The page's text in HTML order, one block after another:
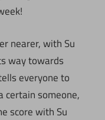
nearer, with Su
way towards
everyone to
certain someone,
score with Su